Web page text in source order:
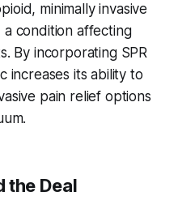
minimally invasive
condition affecting
By incorporating SPR
increases its ability to
pain relief options
the Deal